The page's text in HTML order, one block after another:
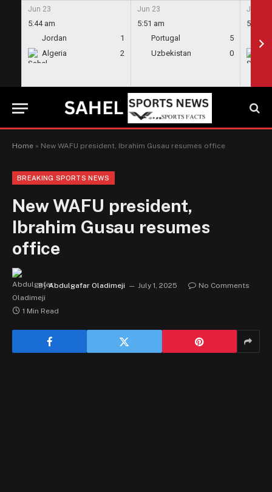
Jun 23
5:44 am
Jordan
1
Algeria
2
Jun 23
5:51 am
Portugal
5
Uzbekistan
0
Jun 23
5:58
Home » New WAFU president, Ibrahim Gusau resumes office
BREAKING SPORTS NEWS
New WAFU president,
Ibrahim Gusau resumes
office
By Abdulgafar Oladimeji July 1, 2025 No Comments
1 Min Read